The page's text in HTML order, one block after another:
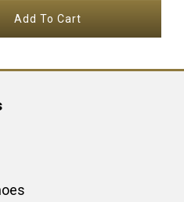
Add To Cart